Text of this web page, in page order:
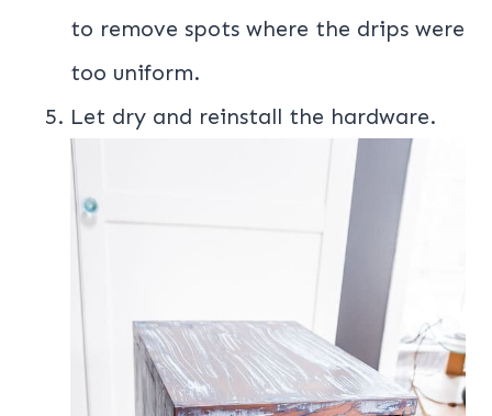
to remove spots where the drips were
too uniform.
Let dry and reinstall the hardware.